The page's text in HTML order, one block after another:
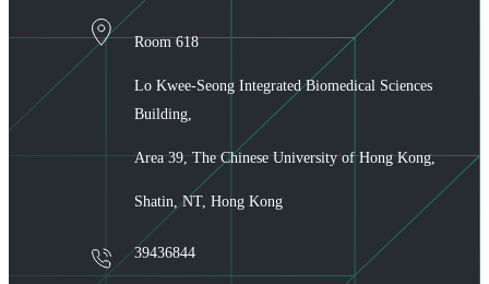
Room 618
Lo Kwee-Seong Integrated Biomedical Sciences
Building,
Area 39, The Chinese University of Hong Kong,
Shatin, NT, Hong Kong
39436844